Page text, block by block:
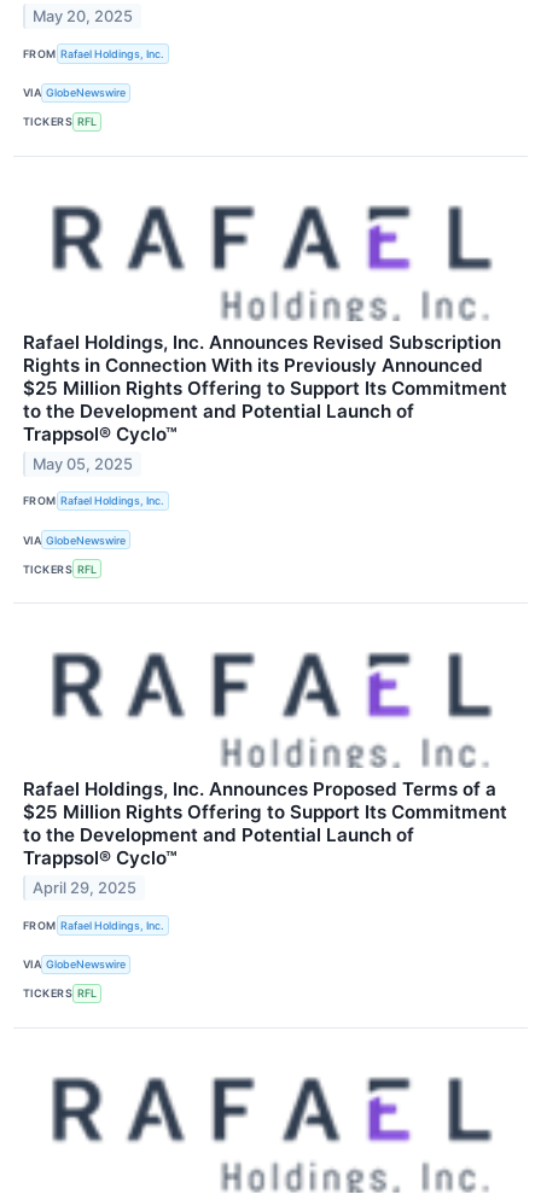
May 20, 2025
FROM Rafael Holdings, Inc.
VIA GlobeNewswire
TICKERS RFL
Rafael Holdings, Inc. Announces Revised Subscription
Rights in Connection With its Previously Announced
$25 Million Rights Offering to Support Its Commitment
to the Development and Potential Launch of
Trappsol® Cyclo™
May 05, 2025
FROM Rafael Holdings, Inc.
VIA GlobeNewswire
TICKERS RFL
Rafael Holdings, Inc. Announces Proposed Terms of a
$25 Million Rights Offering to Support Its Commitment
to the Development and Potential Launch of
Trappsol® Cyclo™
April 29, 2025
FROM Rafael Holdings, Inc.
VIA GlobeNewswire
TICKERS RFL